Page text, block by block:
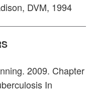
DVM, 1994
2009. Chapter
In